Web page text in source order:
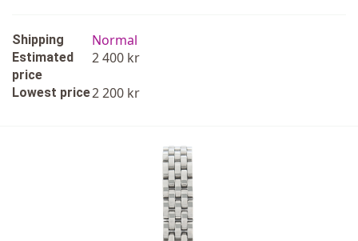
Shipping Normal
Estimated
price
2 400 kr
Lowest price2 200 kr